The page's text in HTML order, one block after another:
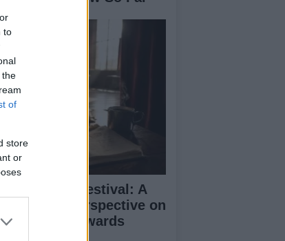
to
the
of
store
or
Fringe Festival: A
Critic’s Perspective on
and Awards